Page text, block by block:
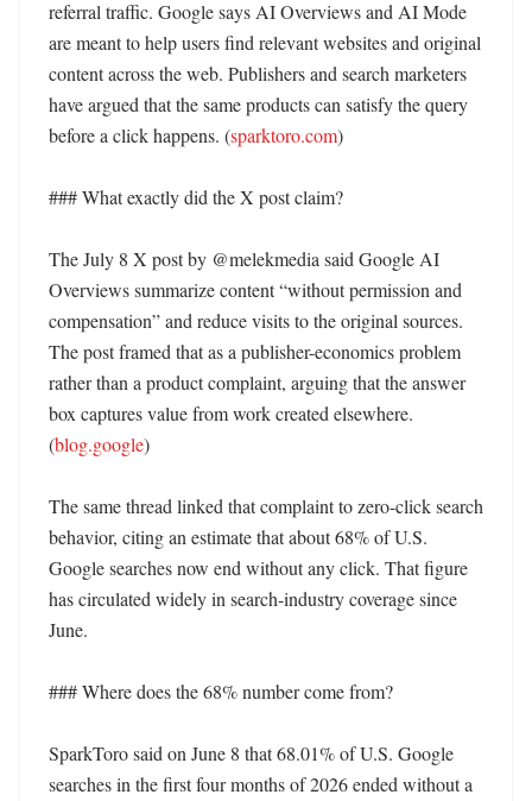
referral traffic. Google says AI Overviews and AI Mode
are meant to help users find relevant websites and original
content across the web. Publishers and search marketers
have argued that the same products can satisfy the query
before a click happens. (sparktoro.com)
### What exactly did the X post claim?
The July 8 X post by @melekmedia said Google AI
Overviews summarize content “without permission and
compensation” and reduce visits to the original sources.
The post framed that as a publisher-economics problem
rather than a product complaint, arguing that the answer
box captures value from work created elsewhere.
(blog.google)
The same thread linked that complaint to zero-click search
behavior, citing an estimate that about 68% of U.S.
Google searches now end without any click. That figure
has circulated widely in search-industry coverage since
June.
### Where does the 68% number come from?
SparkToro said on June 8 that 68.01% of U.S. Google
searches in the first four months of 2026 ended without a